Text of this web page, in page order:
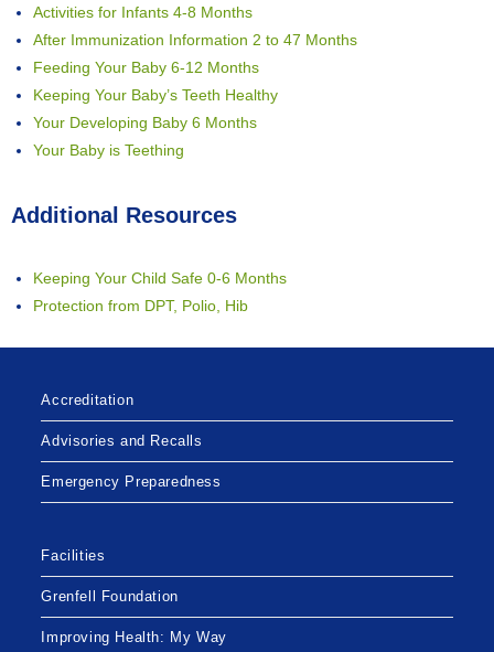
Activities for Infants 4-8 Months
After Immunization Information 2 to 47 Months
Feeding Your Baby 6-12 Months
Keeping Your Baby’s Teeth Healthy
Your Developing Baby 6 Months
Your Baby is Teething
Additional Resources
Keeping Your Child Safe 0-6 Months
Protection from DPT, Polio, Hib
Accreditation
Advisories and Recalls
Emergency Preparedness
Facilities
Grenfell Foundation
Improving Health: My Way